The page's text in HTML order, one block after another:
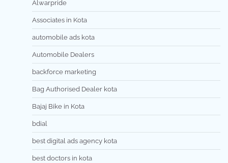
Alwarpride
Associates in Kota
automobile ads kota
Automobile Dealers
backforce marketing
Bag Authorised Dealer kota
Bajaj Bike in Kota
bdial
best digital ads agency kota
best doctors in kota